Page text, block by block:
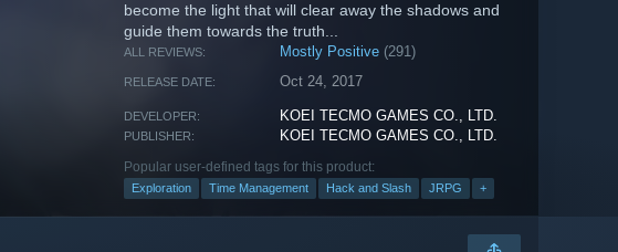
become the light that will clear away the shadows and
guide them towards the truth...
ALL REVIEWS: Mostly Positive (291)
RELEASE DATE: Oct 24, 2017
DEVELOPER: KOEI TECMO GAMES CO., LTD.
PUBLISHER: KOEI TECMO GAMES CO., LTD.
Popular user-defined tags for this product:
Exploration Time Management Hack and Slash JRPG +